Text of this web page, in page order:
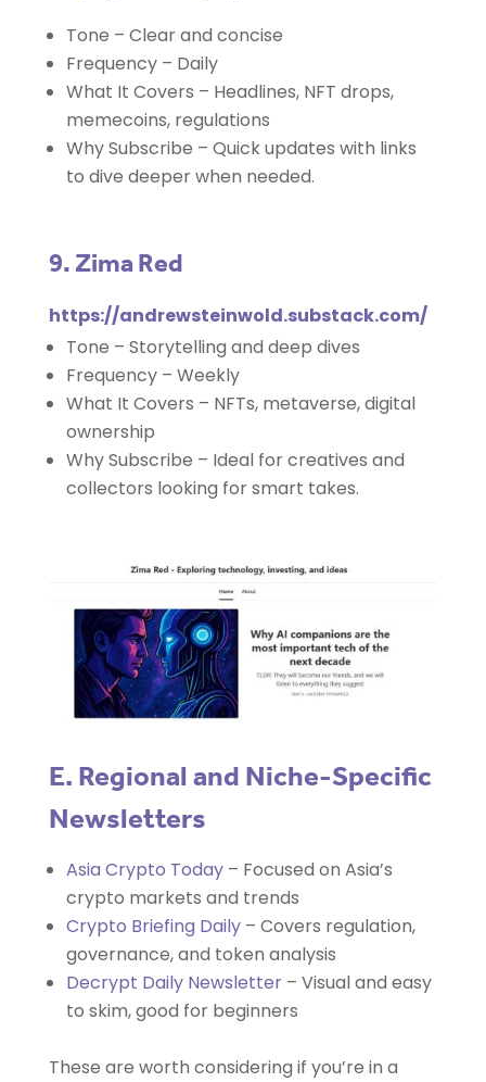
Tone – Clear and concise
Frequency – Daily
What It Covers – Headlines, NFT drops,
memecoins, regulations
Why Subscribe – Quick updates with links
to dive deeper when needed.
9. Zima Red
https://andrewsteinwold.substack.com/
Tone – Storytelling and deep dives
Frequency – Weekly
What It Covers – NFTs, metaverse, digital
ownership
Why Subscribe – Ideal for creatives and
collectors looking for smart takes.
E. Regional and Niche-Specific
Newsletters
Asia Crypto Today– Focused on Asia’s
crypto markets and trends
Crypto Briefing Daily– Covers regulation,
governance, and token analysis
Decrypt Daily Newsletter– Visual and easy
to skim, good for beginners
These are worth considering if you’re in a